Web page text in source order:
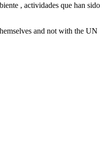
, actividades que han sido
and not with the UN